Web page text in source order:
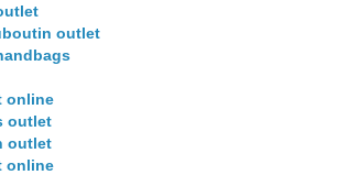
outlet
online
outlet
outlet
online